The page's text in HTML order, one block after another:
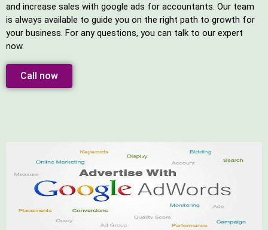
and increase sales with google ads for accountants. Our team
is always available to guide you on the right path to growth for
your business. For any questions, you can talk to our expert
now.
Call now